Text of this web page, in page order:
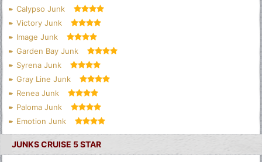
Calypso Junk
Victory Junk
Image Junk
Garden Bay Junk
Syrena Junk
Gray Line Junk
Renea Junk
Paloma Junk
Emotion Junk
JUNKS CRUISE 5 STAR